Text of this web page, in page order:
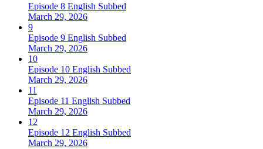
Episode 8 English Subbed
March 29, 2026
9
Episode 9 English Subbed
March 29, 2026
10
Episode 10 English Subbed
March 29, 2026
11
Episode 11 English Subbed
March 29, 2026
12
Episode 12 English Subbed
March 29, 2026